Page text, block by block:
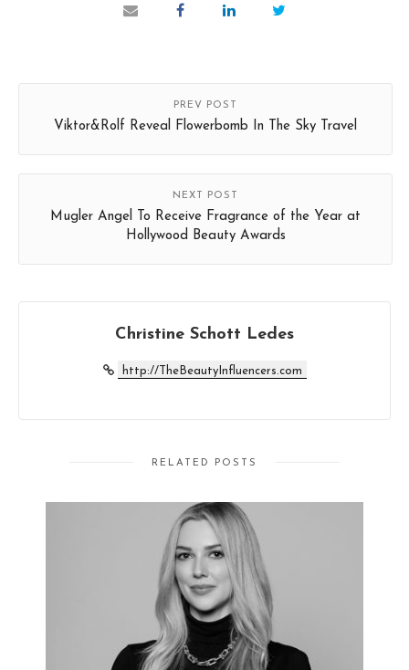
PREV POST
Viktor&Rolf Reveal Flowerbomb In The Sky Travel
NEXT POST
Mugler Angel To Receive Fragrance of the Year at
Hollywood Beauty Awards
Christine Schott Ledes
http://TheBeautyInfluencers.com
RELATED POSTS